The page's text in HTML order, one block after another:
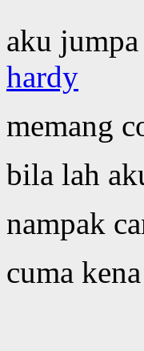
aku
hardy
memang
bila lah
nampak
cuma